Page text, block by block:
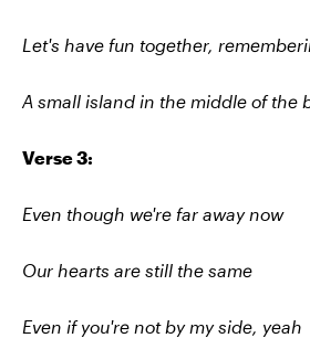
Let's have fun together,
A small island in the middle of the
Verse 3:
Even though we're far away now
Our hearts are still the same
Even if you're not by my side, yeah